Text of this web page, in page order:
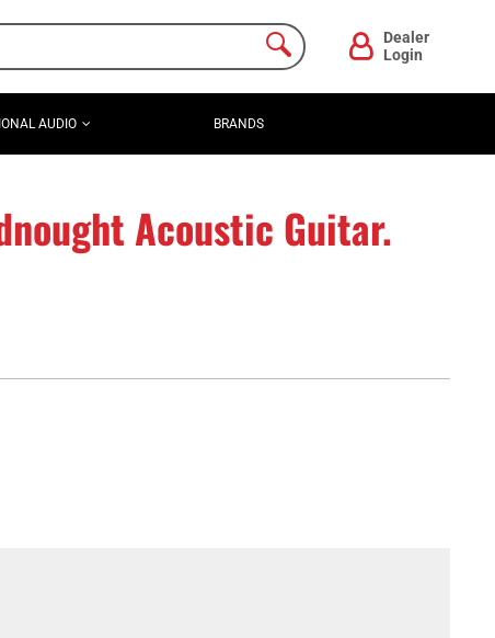
Dealer
Login
AUDIO BRANDS
Acoustic Guitar.